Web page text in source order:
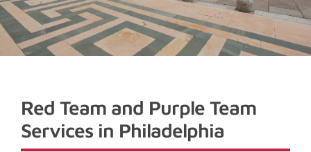
Red Team and Purple Team
Services in Philadelphia